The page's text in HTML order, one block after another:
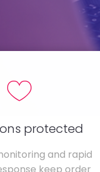
protected
and rapid